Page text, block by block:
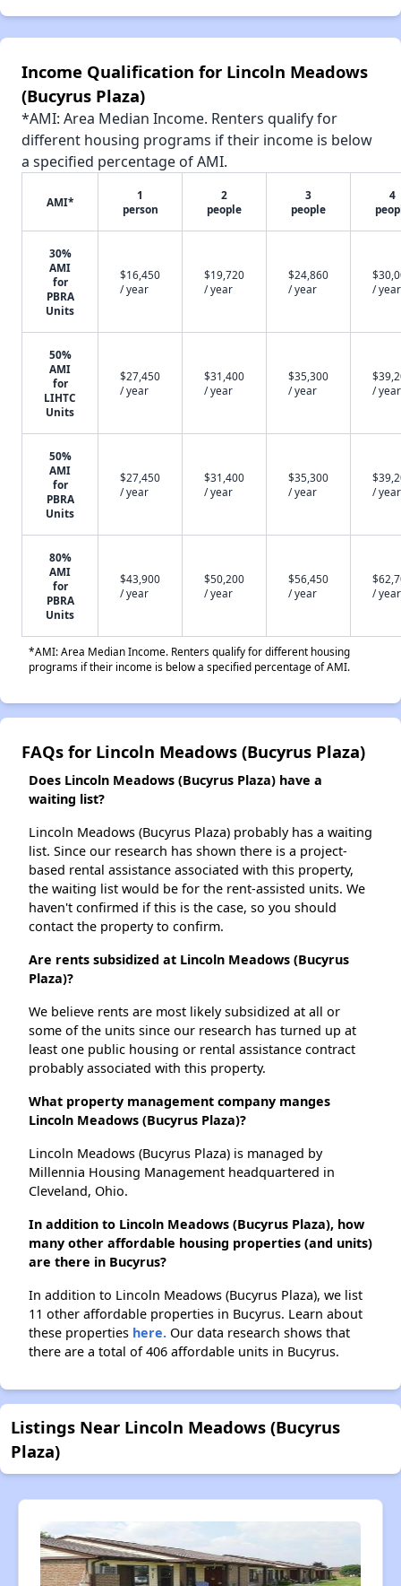
Income Qualification for Lincoln Meadows
(Bucyrus Plaza)
*AMI: Area Median Income. Renters qualify for
different housing programs if their income is below
a specified percentage of AMI.
AMI*
1
person
2
people
3
people
4
30%
AMI
for
PBRA
Units
$16,450
/ year
$19,720
/ year
$24,860
/ year
/ year
50%
AMI
for
LIHTC
Units
$27,450
/ year
$31,400
/ year
$35,300
/ year
/ year
50%
AMI
for
PBRA
Units
$27,450
/ year
$31,400
/ year
$35,300
/ year
/ year
80%
AMI
for
PBRA
Units
$43,900
/ year
$50,200
/ year
$56,450
/ year
/ year
*AMI: Area Median Income. Renters qualify for different housing
programs if their income is below a specified percentage of AMI.
FAQs for Lincoln Meadows (Bucyrus Plaza)
Does Lincoln Meadows (Bucyrus Plaza) have a
waiting list?
Lincoln Meadows (Bucyrus Plaza) probably has a waiting
list. Since our research has shown there is a project-
based rental assistance associated with this property,
the waiting list would be for the rent-assisted units. We
haven't confirmed if this is the case, so you should
contact the property to confirm.
Are rents subsidized at Lincoln Meadows (Bucyrus
Plaza)?
We believe rents are most likely subsidized at all or
some of the units since our research has turned up at
least one public housing or rental assistance contract
probably associated with this property.
What property management company manges
Lincoln Meadows (Bucyrus Plaza)?
Lincoln Meadows (Bucyrus Plaza) is managed by
Millennia Housing Management headquartered in
Cleveland, Ohio.
In addition to Lincoln Meadows (Bucyrus Plaza), how
many other affordable housing properties (and units)
are there in Bucyrus?
In addition to Lincoln Meadows (Bucyrus Plaza), we list
11 other affordable properties in Bucyrus. Learn about
these properties here. Our data research shows that
there are a total of 406 affordable units in Bucyrus.
Listings Near Lincoln Meadows (Bucyrus
Plaza)